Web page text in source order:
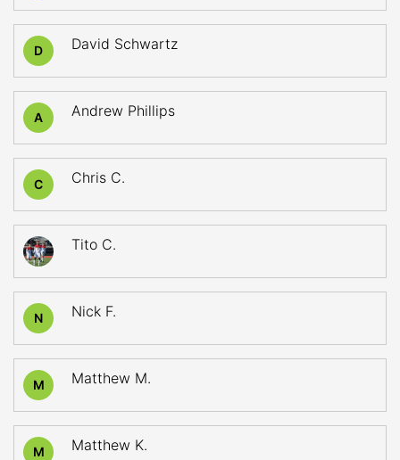
D David Schwartz
A Andrew Phillips
C Chris C.
Tito C.
N Nick F.
M Matthew M.
M Matthew K.